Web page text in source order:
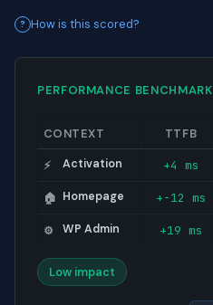
How is this scored?
PERFORMANCE BENCHMARK
CONTEXT TTFB
⚡ Activation +4 ms
🏠 Homepage +-12 ms
⚙️ WP Admin +19 ms
Low impact